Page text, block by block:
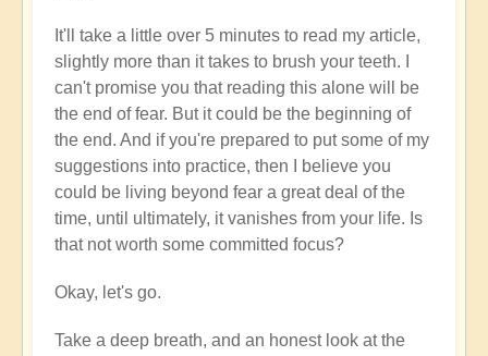
It'll take a little over 5 minutes to read my article,
slightly more than it takes to brush your teeth. I
can't promise you that reading this alone will be
the end of fear. But it could be the beginning of
the end. And if you're prepared to put some of my
suggestions into practice, then I believe you
could be living beyond fear a great deal of the
time, until ultimately, it vanishes from your life. Is
that not worth some committed focus?
Okay, let's go.
Take a deep breath, and an honest look at the